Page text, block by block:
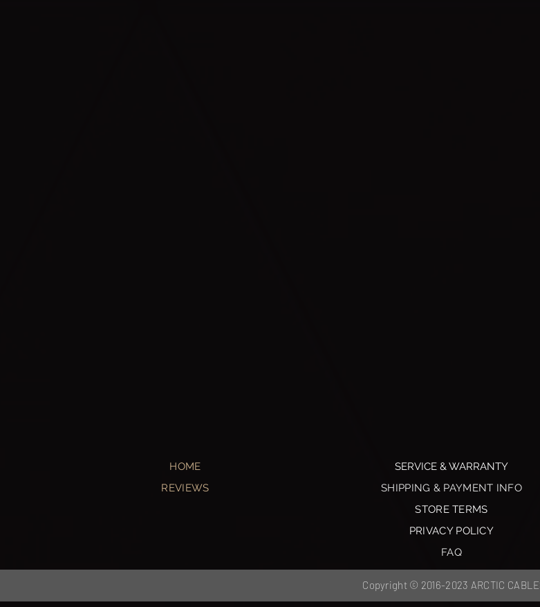
HOME
REVIEWS
SERVICE & WARRANTY
SHIPPING & PAYMENT INFO
STORE TERMS
PRIVACY POLICY
FAQ
Copyright © 2016-2023 ARCTIC